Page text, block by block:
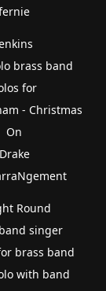
brass band
for
- Christmas
On
Drake
Round
singer
brass band
with band